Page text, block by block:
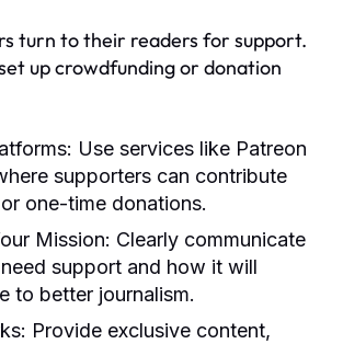
turn to their readers for support.
up crowdfunding or donation
Use services like Patreon
supporters can contribute
one-time donations.
Mission: Clearly communicate
support and how it will
to better journalism.
Provide exclusive content,